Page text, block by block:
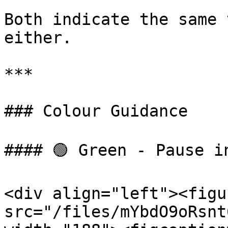
Both indicate the
either.
***
### Colour Guidance
#### 🟢 Green - Pause
<div
src="/files/